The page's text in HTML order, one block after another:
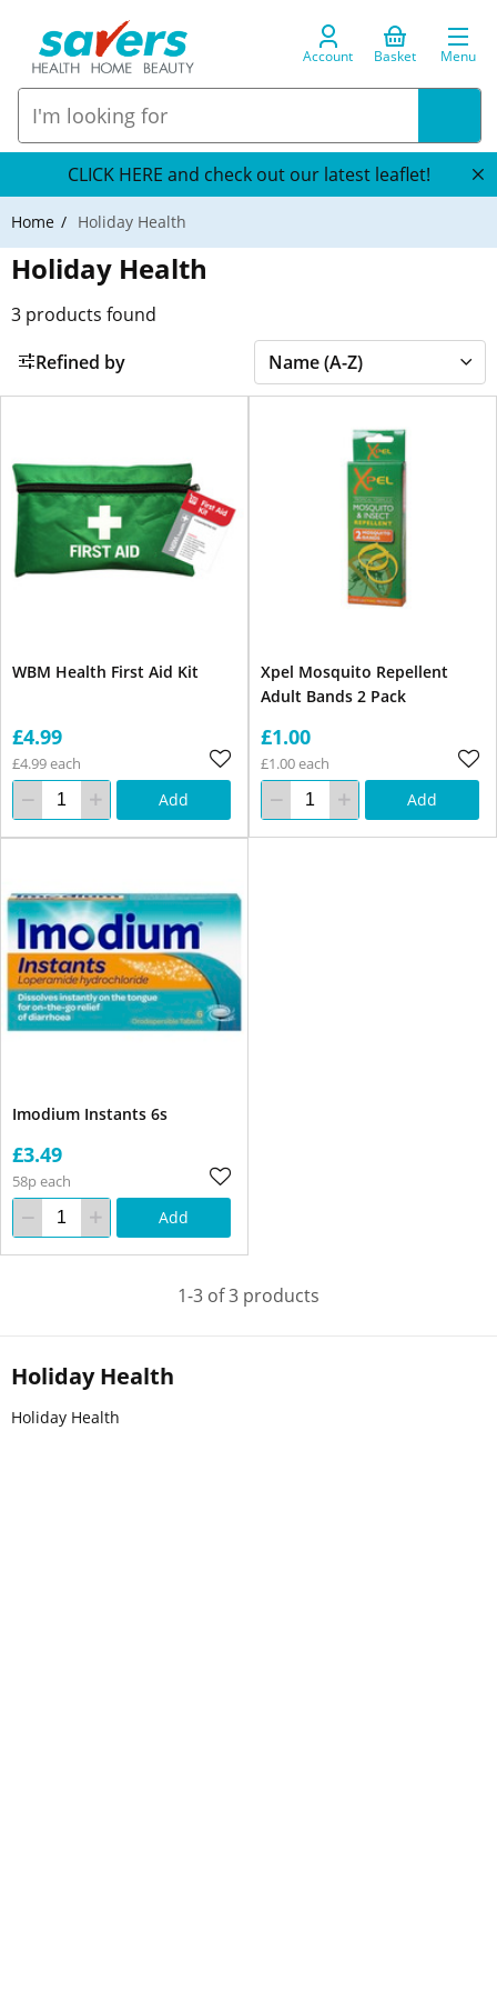
Account Basket Menu
CLICK HERE and check out our latest leaflet!
Home Holiday Health
Holiday Health
Holiday Health
Holiday Health
3 products found
Refined by
WBM Health First Aid Kit
£4.99
£4.99 each
Add
Xpel Mosquito Repellent
Adult Bands 2 Pack
£1.00
£1.00 each
Add
Imodium Instants 6s
£3.49
58p each
Add
1-3 of 3 products